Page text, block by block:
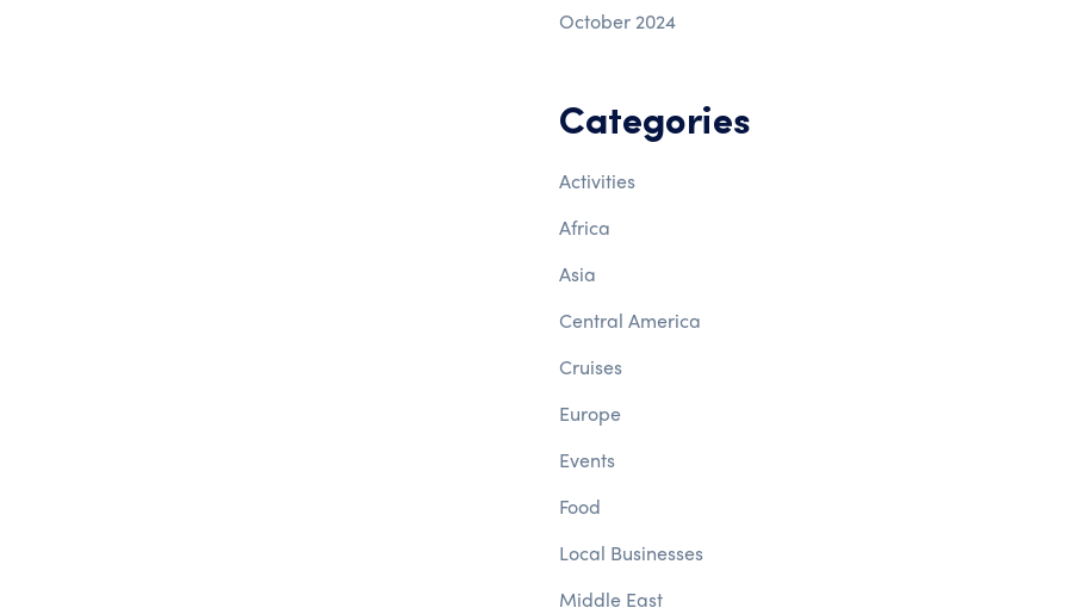
October 2024
Categories
Activities
Africa
Asia
Central America
Cruises
Europe
Events
Food
Local Businesses
Middle East